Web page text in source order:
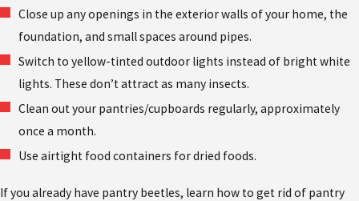
Close up any openings in the exterior walls of your home, the
foundation, and small spaces around pipes.
Switch to yellow-tinted outdoor lights instead of bright white
lights. These don’t attract as many insects.
Clean out your pantries/cupboards regularly, approximately
once a month.
Use airtight food containers for dried foods.
If you already have pantry beetles, learn how to get rid of pantry